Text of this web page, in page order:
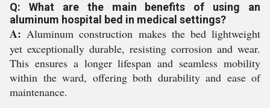
Q: What are the main benefits of using an
aluminum hospital bed in medical settings?
A: Aluminum construction makes the bed lightweight
yet exceptionally durable, resisting corrosion and wear.
This ensures a longer lifespan and seamless mobility
within the ward, offering both durability and ease of
maintenance.